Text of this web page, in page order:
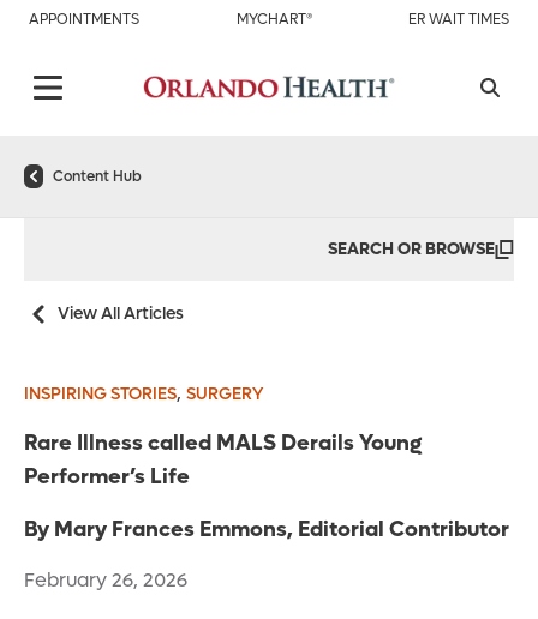
APPOINTMENTS MYCHART® ER WAIT TIMES
Content Hub
SEARCH OR BROWSE
View All Articles
INSPIRING STORIES, SURGERY
Rare Illness called MALS Derails Young
Performer’s Life
By Mary Frances Emmons, Editorial Contributor
February 26, 2026